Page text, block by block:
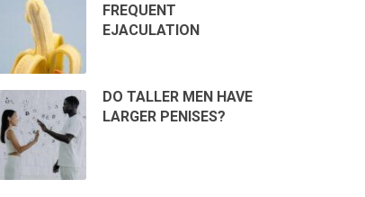
FREQUENT
EJACULATION
DO TALLER MEN HAVE
LARGER PENISES?